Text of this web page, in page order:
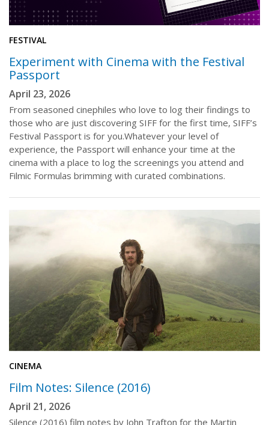
FESTIVAL
Experiment with Cinema with the Festival
Passport
April 23, 2026
From seasoned cinephiles who love to log their findings to
those who are just discovering SIFF for the first time, SIFF’s
Festival Passport is for you.Whatever your level of
experience, the Passport will enhance your time at the
cinema with a place to log the screenings you attend and
Filmic Formulas brimming with curated combinations.
CINEMA
Film Notes: Silence (2016)
April 21, 2026
Silence (2016) film notes by John Trafton for the Martin